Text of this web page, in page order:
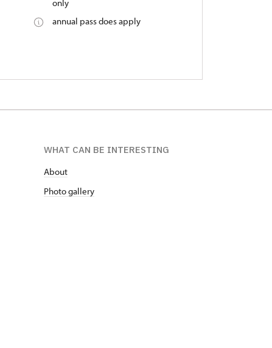
only
annual pass does apply
WHAT CAN BE INTERESTING
About
Photo gallery